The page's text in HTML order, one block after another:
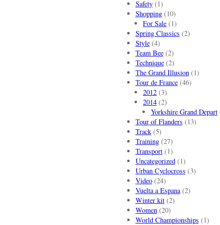
Safety(1)
Shopping(10)
For Sale (1)
Spring Classics (2)
Style(4)
Team Bee(2)
Technique(2)
The Grand Illusion(1)
Tour de France(46)
2012 (3)
2014 (2)
Yorkshire Grand Depart
Tour of Flanders (13)
Track(5)
Training(27)
Transport(1)
Uncategorized(1)
Urban Cyclocross (3)
Video(24)
Vuelta a Espana(2)
Winter kit(2)
Women(20)
World Championships (1)